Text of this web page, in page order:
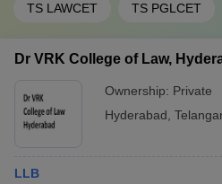
TS LAWCET TS PGLCET
Dr VRK College of Law,
Ownership: Private
Hyderabad,
LLB